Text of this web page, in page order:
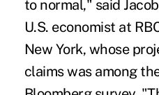
to normal," said
U.S. economist at
New York, whose
claims was among